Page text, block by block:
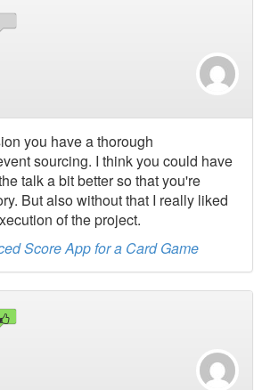
you have a thorough
sourcing. I think you could have
talk a bit better so that you're
But also without that I really liked
of the project.
Score App for a Card Game